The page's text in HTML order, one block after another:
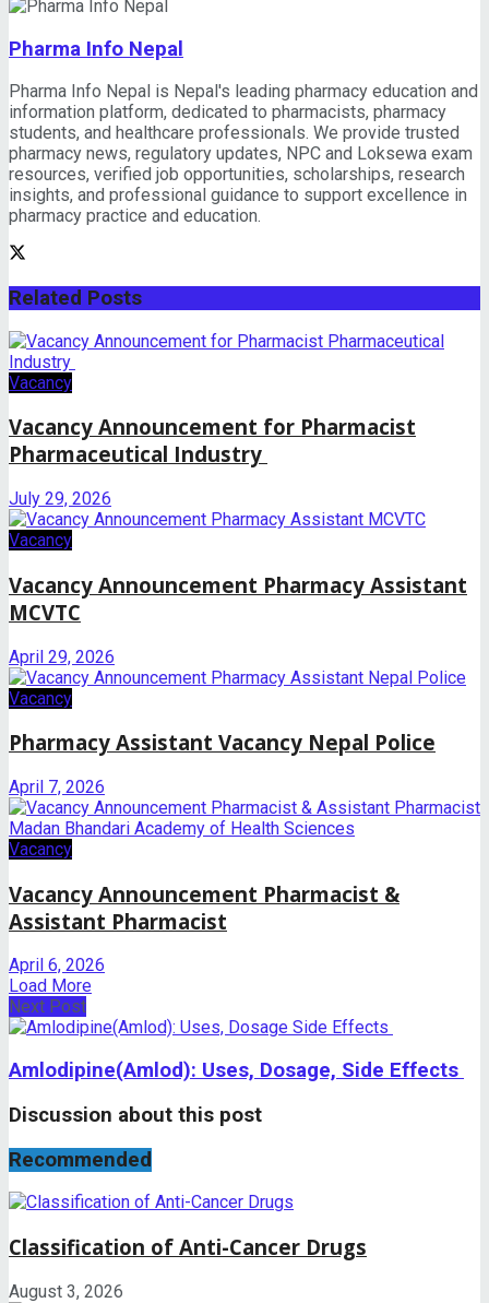
Pharma Info Nepal
Pharma Info Nepal is Nepal's leading pharmacy education and
information platform, dedicated to pharmacists, pharmacy
students, and healthcare professionals. We provide trusted
pharmacy news, regulatory updates, NPC and Loksewa exam
resources, verified job opportunities, scholarships, research
insights, and professional guidance to support excellence in
pharmacy practice and education.
Related Posts
Vacancy
Vacancy Announcement for Pharmacist
Pharmaceutical Industry
July 29, 2026
Vacancy
Vacancy Announcement Pharmacy Assistant
MCVTC
April 29, 2026
Vacancy
Pharmacy Assistant Vacancy Nepal Police
April 7, 2026
Vacancy
Vacancy Announcement Pharmacist &
Assistant Pharmacist
April 6, 2026
Load More
Next Post
Amlodipine(Amlod): Uses, Dosage, Side Effects
Discussion about this post
Recommended
Classification of Anti-Cancer Drugs
August 3, 2026